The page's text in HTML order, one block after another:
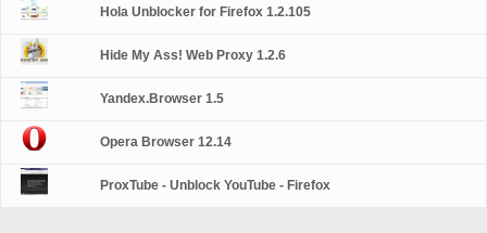
Hola Unblocker for Firefox 1.2.105
Hide My Ass! Web Proxy 1.2.6
Yandex.Browser 1.5
Opera Browser 12.14
ProxTube - Unblock YouTube - Firefox